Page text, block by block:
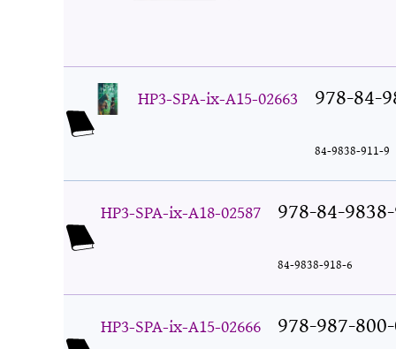
HP3-SPA-ix-A15-02663 978-84-
84-9838-911-9
HP3-SPA-ix-A18-02587 978-84-
84-9838-918-6
HP3-SPA-ix-A15-02666 978-987-